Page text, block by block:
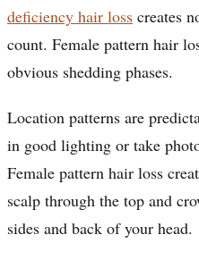
deficiency hair loss creates
count. Female pattern hair
obvious shedding phases.
Location patterns are
in good lighting or take
Female pattern hair loss
scalp through the top and
sides and back of your head.